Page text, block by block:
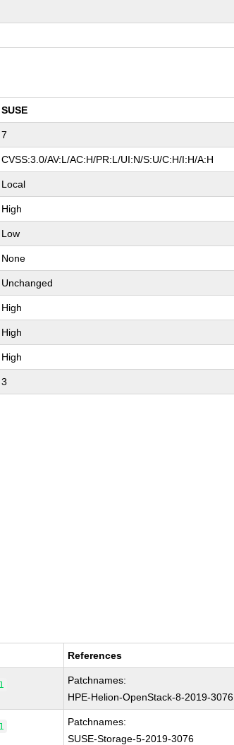
SUSE
7
CVSS:3.0/AV:L/AC:H/PR:L/UI:N/S:U/C:H/I:H/A:H
Local
High
Low
None
Unchanged
High
High
High
3
References
Patchnames:
HPE-Helion-OpenStack-8-2019-3076
Patchnames:
SUSE-Storage-5-2019-3076